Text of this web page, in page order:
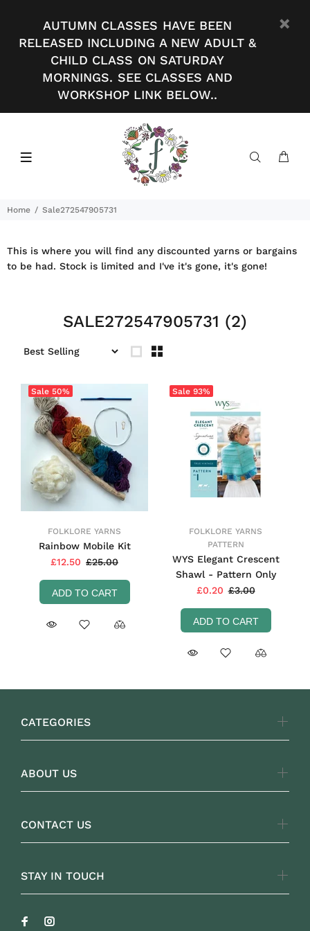
AUTUMN CLASSES HAVE BEEN
RELEASED INCLUDING A NEW ADULT &
CHILD CLASS ON SATURDAY
MORNINGS. SEE CLASSES AND
WORKSHOP LINK BELOW..
Home Sale272547905731
This is where you will find any discounted yarns or bargains
to be had. Stock is limited and I've it's gone, it's gone!
SALE272547905731 (2)
Sale 50%
FOLKLORE YARNS
Rainbow Mobile Kit
£12.50 £25.00
ADD TO CART
Sale 93%
FOLKLORE YARNS
PATTERN
WYS Elegant Crescent
Shawl - Pattern Only
£0.20 £3.00
ADD TO CART
CATEGORIES
ABOUT US
CONTACT US
STAY IN TOUCH